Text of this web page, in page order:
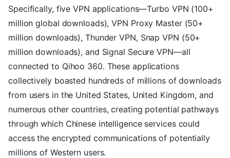
Specifically, five VPN applications—Turbo VPN (100+
million global downloads), VPN Proxy Master (50+
million downloads), Thunder VPN, Snap VPN (50+
million downloads), and Signal Secure VPN—all
connected to Qihoo 360. These applications
collectively boasted hundreds of millions of downloads
from users in the United States, United Kingdom, and
numerous other countries, creating potential pathways
through which Chinese intelligence services could
access the encrypted communications of potentially
millions of Western users.